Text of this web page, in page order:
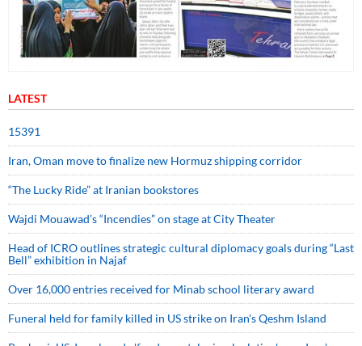
LATEST
15391
Iran, Oman move to finalize new Hormuz shipping corridor
“The Lucky Ride” at Iranian bookstores
Wajdi Mouawad’s “Incendies” on stage at City Theater
Head of ICRO outlines strategic cultural diplomacy goals during “Last
Bell” exhibition in Najaf
Over 16,000 entries received for Minab school literary award
Funeral held for family killed in US strike on Iran's Qeshm Island